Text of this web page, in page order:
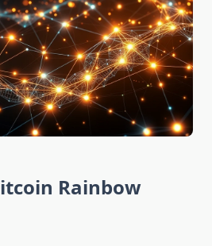
Rainbow